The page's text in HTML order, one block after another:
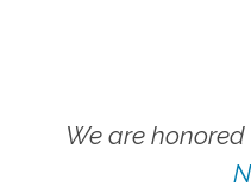
We are